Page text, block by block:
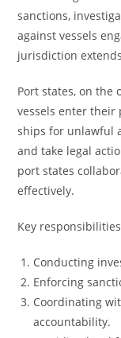
sanctions,
against vessels
jurisdiction
Port states, on the
vessels enter their
ships for unlawful
and take legal
port states
effectively.
Key
Conducting
Enforcing
Coordinating
accountability.